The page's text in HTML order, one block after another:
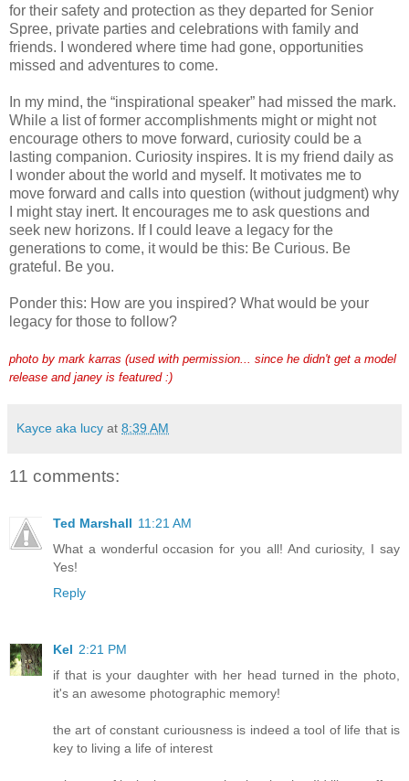
for their safety and protection as they departed for Senior
Spree, private parties and celebrations with family and
friends. I wondered where time had gone, opportunities
missed and adventures to come.
In my mind, the “inspirational speaker” had missed the mark.
While a list of former accomplishments might or might not
encourage others to move forward, curiosity could be a
lasting companion. Curiosity inspires. It is my friend daily as
I wonder about the world and myself. It motivates me to
move forward and calls into question (without judgment) why
I might stay inert. It encourages me to ask questions and
seek new horizons. If I could leave a legacy for the
generations to come, it would be this: Be Curious. Be
grateful. Be you.
Ponder this: How are you inspired? What would be your
legacy for those to follow?
photo by mark karras (used with permission... since he didn't get a model
release and janey is featured :)
Kayce aka lucy at 8:39 AM
11 comments:
Ted Marshall 11:21 AM
What a wonderful occasion for you all! And curiosity, I say
Yes!
Reply
Kel 2:21 PM
if that is your daughter with her head turned in the photo,
it's an awesome photographic memory!
the art of constant curiousness is indeed a tool of life that is
key to living a life of interest